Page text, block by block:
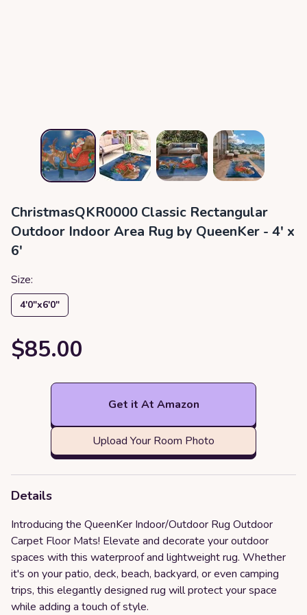
ChristmasQKR0000 Classic Rectangular
Outdoor Indoor Area Rug by QueenKer - 4' x
6'
Size:
4′0″x6′0″
$85.00
Get it At Amazon
Upload Your Room Photo
Details
Introducing the QueenKer Indoor/Outdoor Rug Outdoor
Carpet Floor Mats! Elevate and decorate your outdoor
spaces with this waterproof and lightweight rug. Whether
it's on your patio, deck, beach, backyard, or even camping
trips, this elegantly designed rug will protect your space
while adding a touch of style.